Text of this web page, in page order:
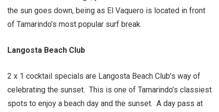
the sun goes down, being as El Vaquero is located in front
of Tamarindo’s most popular surf break.
Langosta Beach Club
2 x 1 cocktail specials are Langosta Beach Club’s way of
celebrating the sunset. This is one of Tamarindo’s classiest
spots to enjoy a beach day and the sunset. A day pass at